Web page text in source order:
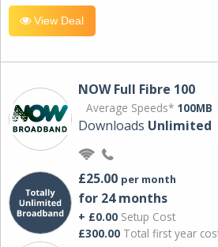
View Deal
NOW Full Fibre 100
Average Speeds* 100MB
Downloads Unlimited
£25.00 per month
for 24 months
+ £0.00 Setup Cost
£300.00 Total first year